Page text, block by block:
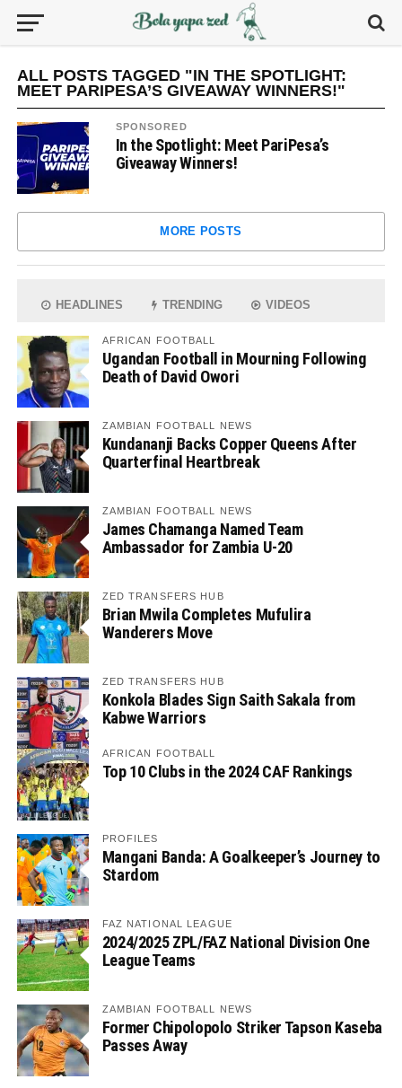
ALL POSTS TAGGED "IN THE SPOTLIGHT:
MEET PARIPESA’S GIVEAWAY WINNERS!"
SPONSORED
In the Spotlight: Meet PariPesa’s
Giveaway Winners!
MORE POSTS
HEADLINES TRENDING VIDEOS
AFRICAN FOOTBALL
Ugandan Football in Mourning Following
Death of David Owori
ZAMBIAN FOOTBALL NEWS
Kundananji Backs Copper Queens After
Quarterfinal Heartbreak
ZAMBIAN FOOTBALL NEWS
James Chamanga Named Team
Ambassador for Zambia U-20
ZED TRANSFERS HUB
Brian Mwila Completes Mufulira
Wanderers Move
ZED TRANSFERS HUB
Konkola Blades Sign Saith Sakala from
Kabwe Warriors
AFRICAN FOOTBALL
Top 10 Clubs in the 2024 CAF Rankings
PROFILES
Mangani Banda: A Goalkeeper’s Journey to
Stardom
FAZ NATIONAL LEAGUE
2024/2025 ZPL/FAZ National Division One
League Teams
ZAMBIAN FOOTBALL NEWS
Former Chipolopolo Striker Tapson Kaseba
Passes Away